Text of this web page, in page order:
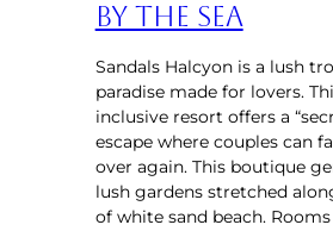
by the Sea
Sandals Halcyon is a lush
paradise made for lovers.
inclusive resort offers a
escape where couples can
over again. This boutique
lush gardens stretched
of white sand beach.